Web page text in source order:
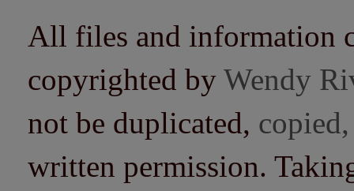
All files and information
copyrighted by Wendy
not be duplicated,
written permission.